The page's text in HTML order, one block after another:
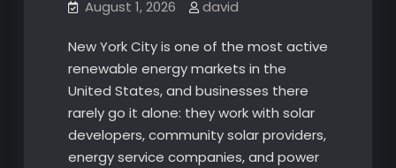
August 1, 2026 david
New York City is one of the most active
renewable energy markets in the
United States, and businesses there
rarely go it alone: they work with solar
developers, community solar providers,
energy service companies, and power